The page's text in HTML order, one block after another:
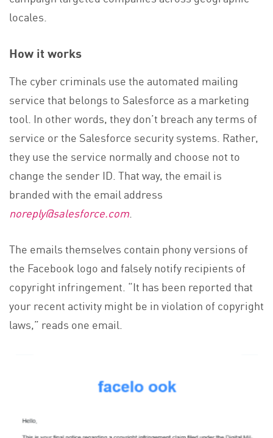
locales.
How it works
The cyber criminals use the automated mailing
service that belongs to Salesforce as a marketing
tool. In other words, they don’t breach any terms of
service or the Salesforce security systems. Rather,
they use the service normally and choose not to
change the sender ID. That way, the email is
branded with the email address
noreply@salesforce.com
The emails themselves contain phony versions of
the Facebook logo and falsely notify recipients of
copyright infringement. “It has been reported that
your recent activity might be in violation of copyright
laws,” reads one email.